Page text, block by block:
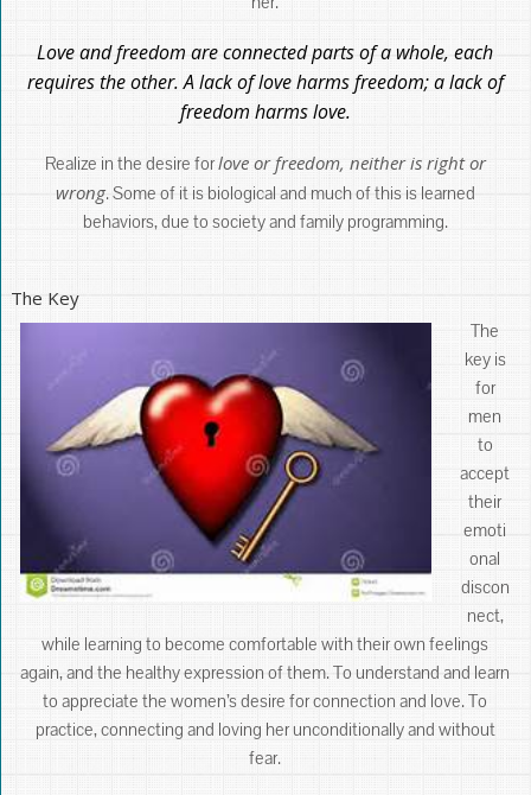
Love and freedom are connected parts of a whole, each
requires the other. A lack of love harms freedom; a lack of
freedom harms love.
Realize in the desire forlove or freedom, neither is right or
wrong. Some of it is biological and much of this is learned
behaviors, due to society and family programming.
The Key
The
key is
for
men
to
accept
their
emoti
onal
discon
nect,
while learning to become comfortable with their own feelings
again, and the healthy expression of them. To understand and learn
to appreciate the women’s desire for connection and love. To
practice, connecting and loving her unconditionally and without
fear.